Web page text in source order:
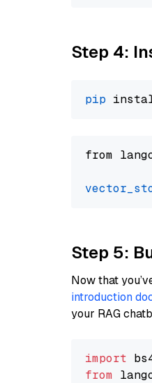
Step 4:
pip
from
Step 5:
Now that
introduction
your RAG
import
from